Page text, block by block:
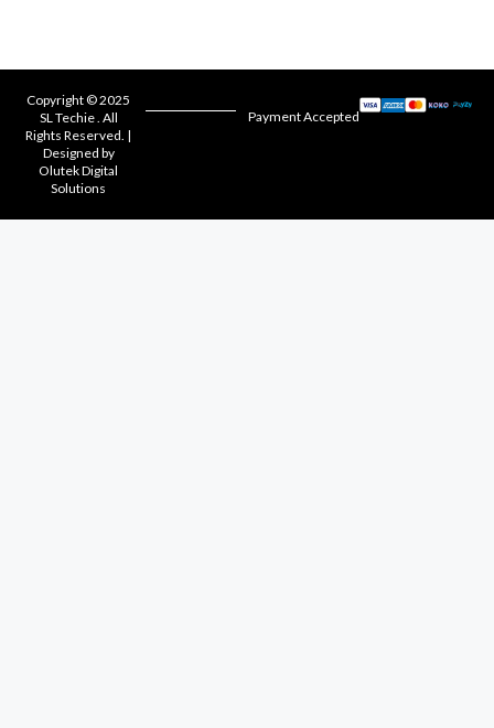
Copyright © 2025
SL Techie . All
Rights Reserved. |
Designed by
Olutek Digital
Solutions
Payment Accepted